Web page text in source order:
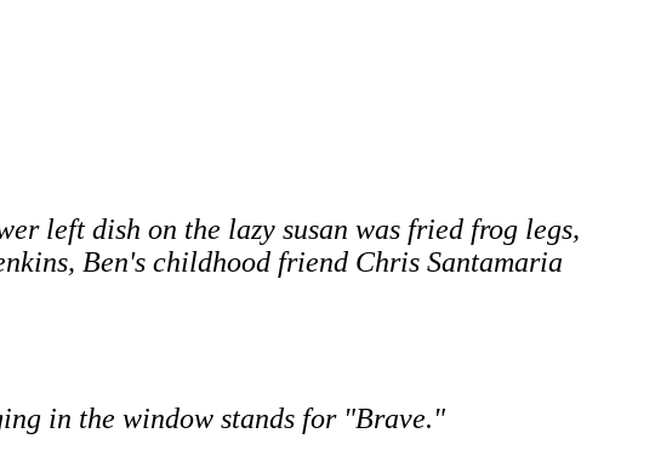
left dish on the lazy susan was fried frog legs,
Ben's childhood friend Chris Santamaria
in the window stands for "Brave."